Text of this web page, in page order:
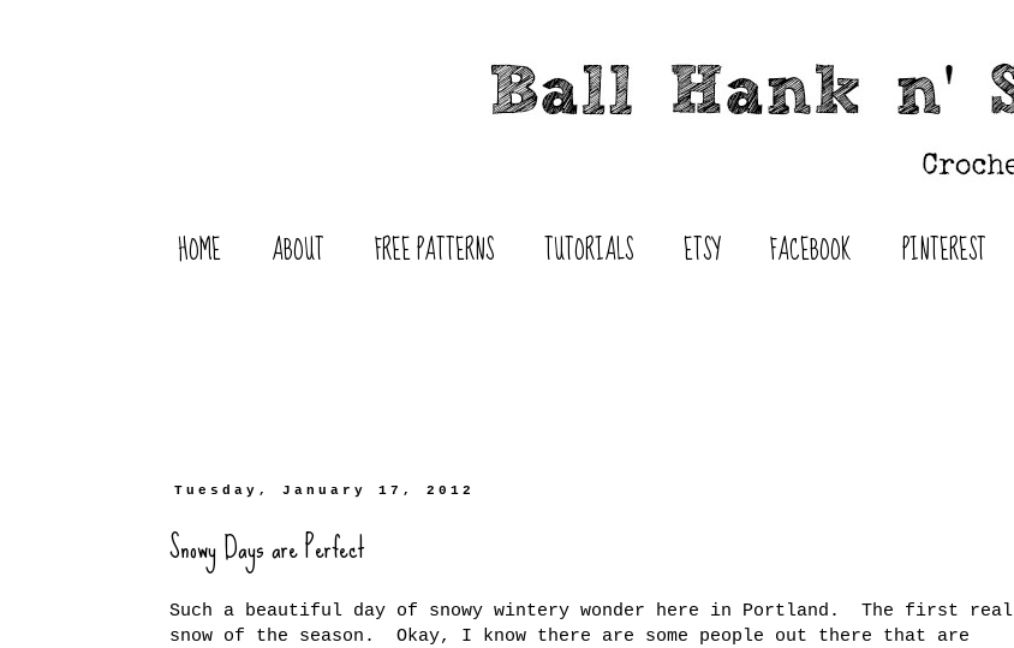
HOME ABOUT FREE PATTERNS TUTORIALS ETSY FACEBOOK PINTEREST
Tuesday, January 17, 2012
Snowy Days are Perfect
Such a beautiful day of snowy wintery wonder here in Portland. The first real
snow of the season. Okay, I know there are some people out there that are